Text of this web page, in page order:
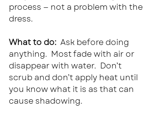
process — not a problem with the
dress.
What to do: Ask before doing
anything.  Most fade with air or
disappear with water.  Don’t
scrub and don’t apply heat until
you know what it is as that can
cause shadowing.